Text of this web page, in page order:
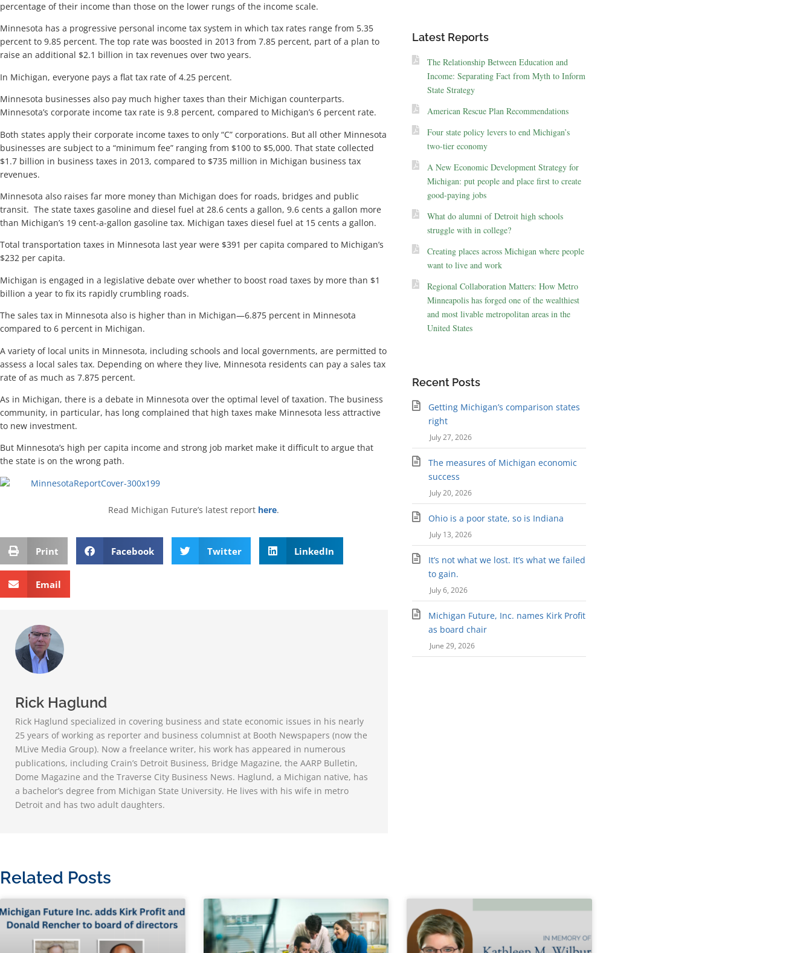
percentage of their income than those on the lower rungs of the income scale.
Minnesota has a progressive personal income tax system in which tax rates range from 5.35
percent to 9.85 percent. The top rate was boosted in 2013 from 7.85 percent, part of a plan to
raise an additional $2.1 billion in tax revenues over two years.
In Michigan, everyone pays a flat tax rate of 4.25 percent.
Minnesota businesses also pay much higher taxes than their Michigan counterparts.
Minnesota’s corporate income tax rate is 9.8 percent, compared to Michigan’s 6 percent rate.
Both states apply their corporate income taxes to only “C” corporations. But all other Minnesota
businesses are subject to a “minimum fee” ranging from $100 to $5,000. That state collected
$1.7 billion in business taxes in 2013, compared to $735 million in Michigan business tax
revenues.
Minnesota also raises far more money than Michigan does for roads, bridges and public
transit. The state taxes gasoline and diesel fuel at 28.6 cents a gallon, 9.6 cents a gallon more
than Michigan’s 19 cent-a-gallon gasoline tax. Michigan taxes diesel fuel at 15 cents a gallon.
Total transportation taxes in Minnesota last year were $391 per capita compared to Michigan’s
$232 per capita.
Michigan is engaged in a legislative debate over whether to boost road taxes by more than $1
billion a year to fix its rapidly crumbling roads.
The sales tax in Minnesota also is higher than in Michigan—6.875 percent in Minnesota
compared to 6 percent in Michigan.
A variety of local units in Minnesota, including schools and local governments, are permitted to
assess a local sales tax. Depending on where they live, Minnesota residents can pay a sales tax
rate of as much as 7.875 percent.
As in Michigan, there is a debate in Minnesota over the optimal level of taxation. The business
community, in particular, has long complained that high taxes make Minnesota less attractive
to new investment.
But Minnesota’s high per capita income and strong job market make it difficult to argue that
the state is on the wrong path.
Read Michigan Future’s latest report here.
Print Facebook Twitter LinkedIn
Email
Rick Haglund
Rick Haglund specialized in covering business and state economic issues in his nearly
25 years of working as reporter and business columnist at Booth Newspapers (now the
MLive Media Group). Now a freelance writer, his work has appeared in numerous
publications, including Crain’s Detroit Business, Bridge Magazine, the AARP Bulletin,
Dome Magazine and the Traverse City Business News. Haglund, a Michigan native, has
a bachelor’s degree from Michigan State University. He lives with his wife in metro
Detroit and has two adult daughters.
Latest Reports
The Relationship Between Education and
Income: Separating Fact from Myth to Inform
State Strategy
American Rescue Plan Recommendations
Four state policy levers to end Michigan’s
two-tier economy
A New Economic Development Strategy for
Michigan: put people and place first to create
good-paying jobs
What do alumni of Detroit high schools
struggle with in college?
Creating places across Michigan where people
want to live and work
Regional Collaboration Matters: How Metro
Minneapolis has forged one of the wealthiest
and most livable metropolitan areas in the
United States
Recent Posts
Getting Michigan’s comparison states
right
July 27, 2026
The measures of Michigan economic
success
July 20, 2026
Ohio is a poor state, so is Indiana
July 13, 2026
It’s not what we lost. It’s what we failed
to gain.
July 6, 2026
Michigan Future, Inc. names Kirk Profit
as board chair
June 29, 2026
Related Posts